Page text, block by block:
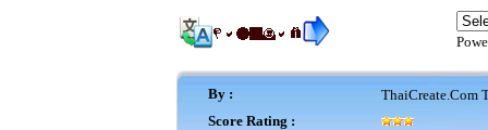
By :
Score Rating :